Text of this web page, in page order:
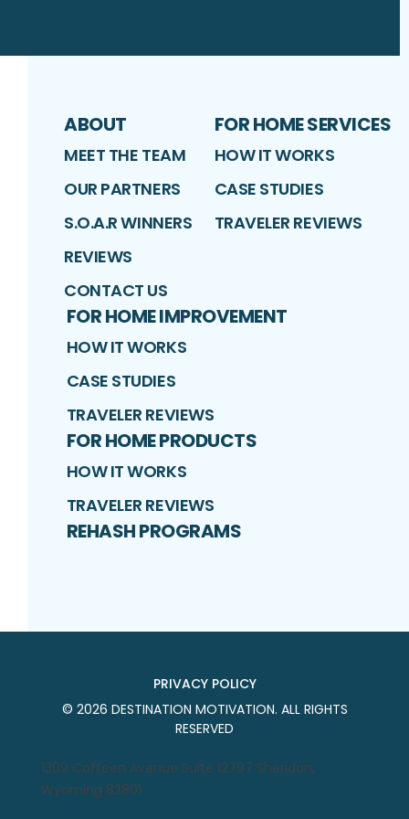
ABOUT
MEET THE TEAM
OUR PARTNERS
S.O.A.R WINNERS
REVIEWS
CONTACT US
FOR HOME SERVICES
HOW IT WORKS
CASE STUDIES
TRAVELER REVIEWS
FOR HOME IMPROVEMENT
HOW IT WORKS
CASE STUDIES
TRAVELER REVIEWS
FOR HOME PRODUCTS
HOW IT WORKS
TRAVELER REVIEWS
REHASH PROGRAMS
PRIVACY POLICY
© 2026 DESTINATION MOTIVATION. ALL RIGHTS
RESERVED
1309 Coffeen Avenue Suite 12797 Sheridan,
Wyoming 82801